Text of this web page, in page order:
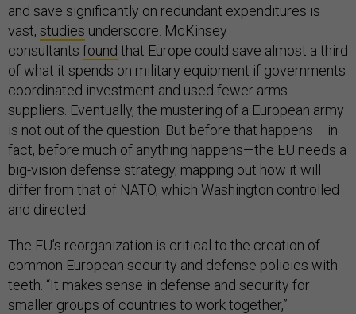
and save significantly on redundant expenditures is
vast, studies underscore. McKinsey
consultants found that Europe could save almost a third
of what it spends on military equipment if governments
coordinated investment and used fewer arms
suppliers. Eventually, the mustering of a European army
is not out of the question. But before that happens— in
fact, before much of anything happens—the EU needs a
big-vision defense strategy, mapping out how it will
differ from that of NATO, which Washington controlled
and directed.
The EU’s reorganization is critical to the creation of
common European security and defense policies with
teeth. “It makes sense in defense and security for
smaller groups of countries to work together,”